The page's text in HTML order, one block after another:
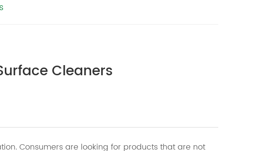
Cleaners
Consumers are looking for products that are not